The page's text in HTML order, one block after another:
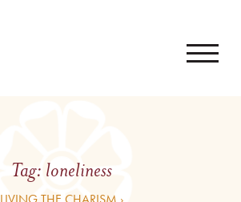
Tag: loneliness